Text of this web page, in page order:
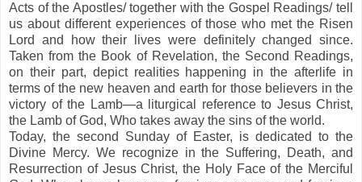
Acts of the Apostles/ together with the Gospel Readings/ tell
us about different experiences of those who met the Risen
Lord and how their lives were definitely changed since.
Taken from the Book of Revelation, the Second Readings,
on their part, depict realities happening in the afterlife in
terms of the new heaven and earth for those believers in the
victory of the Lamb—a liturgical reference to Jesus Christ,
the Lamb of God, Who takes away the sins of the world.
Today, the second Sunday of Easter, is dedicated to the
Divine Mercy. We recognize in the Suffering, Death, and
Resurrection of Jesus Christ, the Holy Face of the Merciful